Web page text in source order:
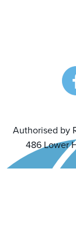
Authorised by
486 Lower